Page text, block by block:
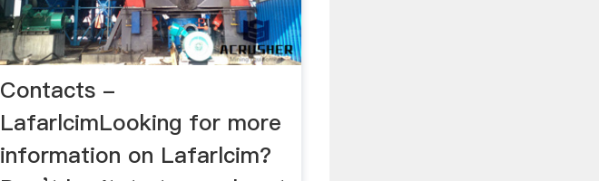
Contacts -
LafarlcimLooking for more
information on Lafarlcim?